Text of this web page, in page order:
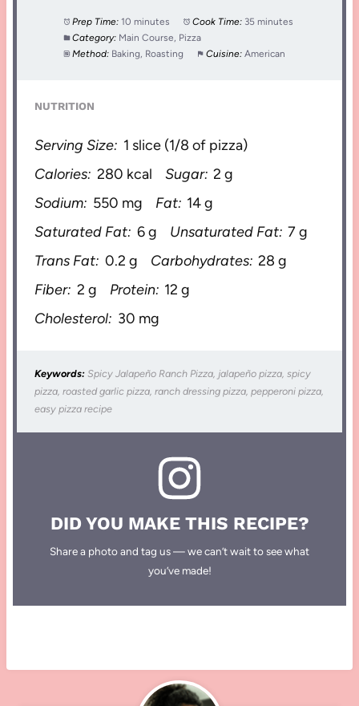
Prep Time: 10 minutes Cook Time: 35 minutes
Category: Main Course, Pizza
Method: Baking, Roasting Cuisine: American
NUTRITION
Serving Size: 1 slice (1/8 of pizza)
Calories: 280 kcal Sugar: 2 g
Sodium: 550 mg Fat: 14 g
Saturated Fat: 6 g Unsaturated Fat: 7 g
Trans Fat: 0.2 g Carbohydrates: 28 g
Fiber: 2 g Protein: 12 g
Cholesterol: 30 mg
Keywords: Spicy Jalapeño Ranch Pizza, jalapeño pizza, spicy
pizza, roasted garlic pizza, ranch dressing pizza, pepperoni pizza,
easy pizza recipe
DID YOU MAKE THIS RECIPE?
Share a photo and tag us — we can’t wait to see what
you’ve made!